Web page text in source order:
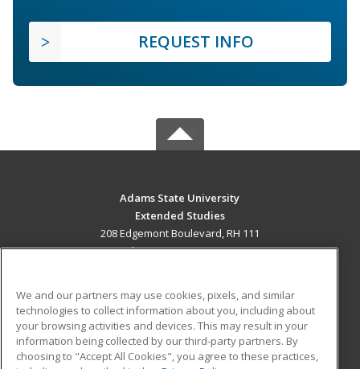
REQUEST INFO
Adams State University
Extended Studies
208 Edgemont Boulevard, RH 111
Alamosa, CO 81102 US
Career Training
ADDITIONAL RESOURCES
Military Student Blog
We and our partners may use cookies, pixels, and similar
technologies to collect information about you, including about
your browsing activities and devices. This may result in your
information being collected by our third-party partners. By
choosing to "Accept All Cookies", you agree to these practices,